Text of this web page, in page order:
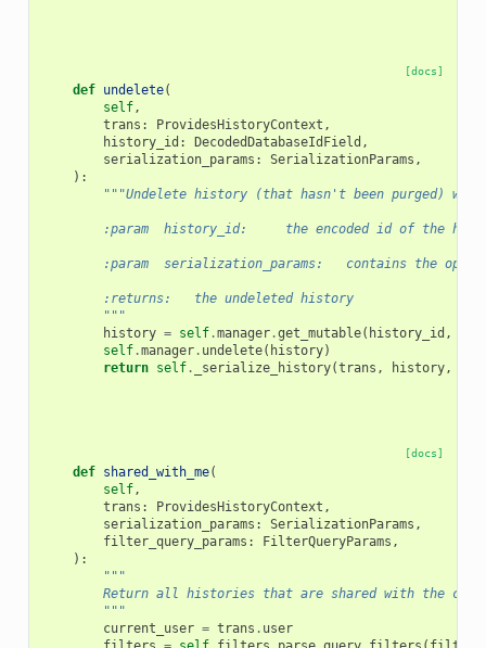
[docs]
def undelete(
self,
trans : ProvidesHistoryContext ,
history_id : DecodedDatabaseIdField ,
serialization_params : SerializationParams ,
):
"""Undelete history (that hasn't been purged)
:param  history_id:     the encoded id of the
:param  serialization_params:   contains the
        :returns:   the undeleted history
        """
history = self.manager.get_mutable( history_id ,
self.manager. undelete( history)
return self. _serialize_history(trans , history,
[docs]
def shared_with_me(
self,
trans : ProvidesHistoryContext ,
serialization_params : SerializationParams ,
filter_query_params : FilterQueryParams ,
):
"""
Return all histories that are shared with the
        """
current_user = trans . user